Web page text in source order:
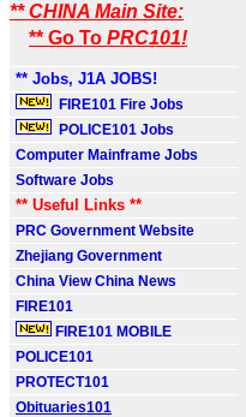
** CHINA Main Site:
** Go To PRC101!
** Jobs, J1A JOBS!
FIRE101 Fire Jobs
POLICE101 Jobs
Computer Mainframe Jobs
Software Jobs
** Useful Links **
PRC Government Website
Zhejiang Government
China View China News
FIRE101
FIRE101 MOBILE
POLICE101
PROTECT101
Obituaries101